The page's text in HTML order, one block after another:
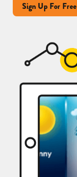
Sign Up For Free